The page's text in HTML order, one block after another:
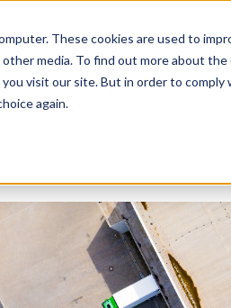
These cookies are used to
media. To find out more about the
visit our site. But in order to
again.
Services